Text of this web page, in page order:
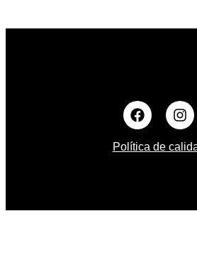
Política de